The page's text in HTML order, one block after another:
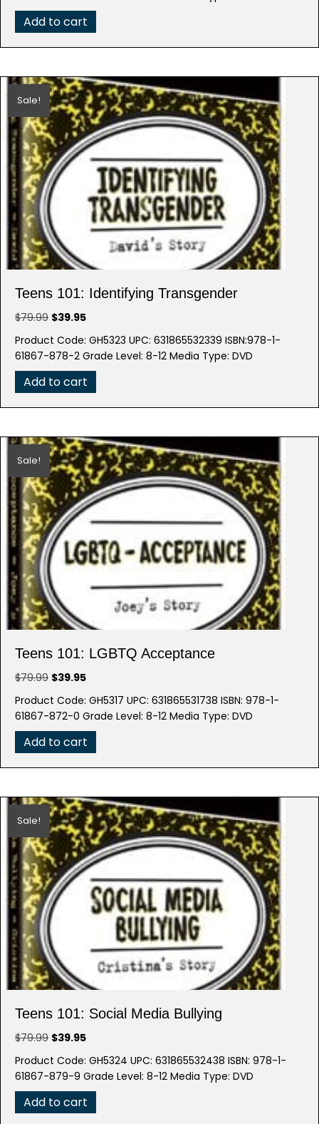
Add to cart
Sale!
Teens 101: Identifying Transgender
$79.99 Original
was:
$79.99.
$39.95Current
is:
$39.95.
Product Code: GH5323 UPC: 631865532339 ISBN:978-1-
61867-878-2 Grade Level: 8-12 Media Type: DVD
Add to cart
Sale!
Teens 101: LGBTQ Acceptance
$79.99 Original
was:
$79.99.
$39.95Current
is:
$39.95.
Product Code: GH5317 UPC: 631865531738 ISBN: 978-1-
61867-872-0 Grade Level: 8-12 Media Type: DVD
Add to cart
Sale!
Teens 101: Social Media Bullying
$79.99 Original
was:
$79.99.
$39.95Current
is:
$39.95.
Product Code: GH5324 UPC: 631865532438 ISBN: 978-1-
61867-879-9 Grade Level: 8-12 Media Type: DVD
Add to cart